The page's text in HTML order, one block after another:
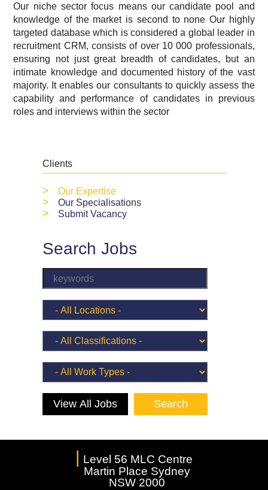
Clients
> Our Expertise
> Our Specialisations
> Submit Vacancy
Search Jobs
View All Jobs
Our niche sector focus means our candidate pool and
knowledge of the market is second to none Our highly
targeted database which is considered a global leader in
recruitment CRM, consists of over 10 000 professionals,
ensuring not just great breadth of candidates, but an
intimate knowledge and documented history of the vast
majority. It enables our consultants to quickly assess the
capability and performance of candidates in previous
roles and interviews within the sector
| Level 56 MLC Centre
Martin Place Sydney
NSW 2000